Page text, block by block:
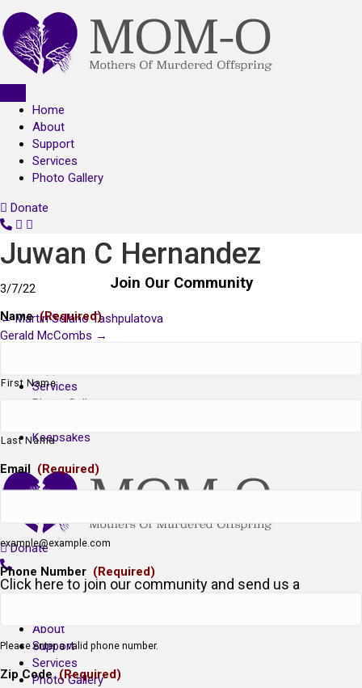
Home
About
Support
Services
Photo Gallery
Donate
C
n
a
t
U
Juwan C Hernandez
3/7/22
Posts
← Martin Solano Tashpulatova
Gerald McCombs →
Services
Photo Gallery
Keepsakes
Donate
Click here to join our community and send us a
About
Support
Services
Photo Gallery
Join Our Community
Name (Required)
First Name
Last Name
Email (Required)
example@example.com
Phone Number (Required)
Please enter a valid phone number.
Zip Code (Required)